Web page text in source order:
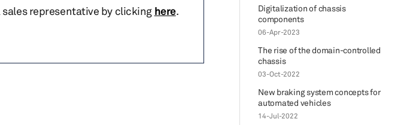
sales representative by clicking here.
Digitalization of chassis
components
06-Apr-2023
The rise of the domain-controlled
chassis
03-Oct-2022
New braking system concepts for
automated vehicles
14-Jul-2022